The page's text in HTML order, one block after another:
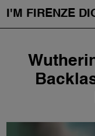
content
I'M FIRENZE
Community